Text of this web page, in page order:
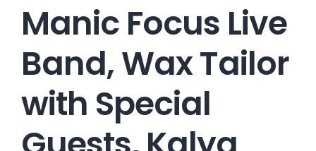
Manic Focus Live
Band, Wax Tailor
with Special